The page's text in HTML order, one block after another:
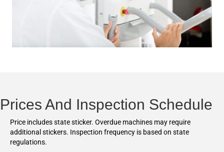
Prices And Inspection Schedule
Price includes state sticker. Overdue machines may require
additional stickers. Inspection frequency is based on state
regulations.